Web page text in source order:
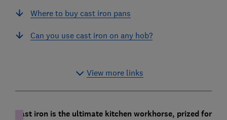
Where to buy cast iron pans
Can you use cast iron on any hob?
View more links
Cast iron is the ultimate kitchen workhorse, prized for